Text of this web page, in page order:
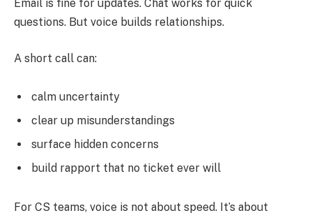
Email is fine for updates. Chat works for quick
questions. But voice builds relationships.
A short call can:
calm uncertainty
clear up misunderstandings
surface hidden concerns
build rapport that no ticket ever will
For CS teams, voice is not about speed. It’s about